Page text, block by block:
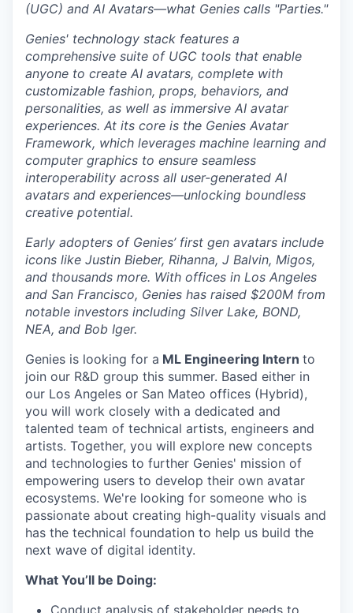
(UGC) and AI Avatars—what Genies calls "Parties."
Genies' technology stack features a
comprehensive suite of UGC tools that enable
anyone to create AI avatars, complete with
customizable fashion, props, behaviors, and
personalities, as well as immersive AI avatar
experiences. At its core is the Genies Avatar
Framework, which leverages machine learning and
computer graphics to ensure seamless
interoperability across all user-generated AI
avatars and experiences—unlocking boundless
creative potential.
Early adopters of Genies’ first gen avatars include
icons like Justin Bieber, Rihanna, J Balvin, Migos,
and thousands more. With offices in Los Angeles
and San Francisco, Genies has raised $200M from
notable investors including Silver Lake, BOND,
NEA, and Bob Iger.
Genies is looking for a ML Engineering Intern to
join our R&D group this summer. Based either in
our Los Angeles or San Mateo offices (Hybrid),
you will work closely with a dedicated and
talented team of technical artists, engineers and
artists. Together, you will explore new concepts
and technologies to further Genies' mission of
empowering users to develop their own avatar
ecosystems. We're looking for someone who is
passionate about creating high-quality visuals and
has the technical foundation to help us build the
next wave of digital identity.
What You’ll be Doing:
Conduct analysis of stakeholder needs to